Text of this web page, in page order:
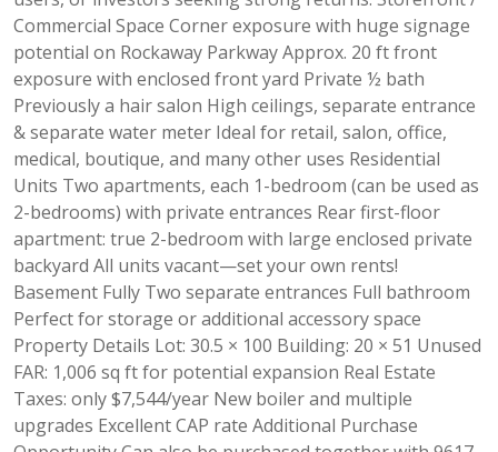
Commercial Space Corner exposure with huge signage
potential on Rockaway Parkway Approx. 20 ft front
exposure with enclosed front yard Private ½ bath
Previously a hair salon High ceilings, separate entrance
& separate water meter Ideal for retail, salon, office,
medical, boutique, and many other uses Residential
Units Two apartments, each 1-bedroom (can be used as
2-bedrooms) with private entrances Rear first-floor
apartment: true 2-bedroom with large enclosed private
backyard All units vacant—set your own rents!
Basement Fully Two separate entrances Full bathroom
Perfect for storage or additional accessory space
Property Details Lot: 30.5 × 100 Building: 20 × 51 Unused
FAR: 1,006 sq ft for potential expansion Real Estate
Taxes: only $7,544/year New boiler and multiple
upgrades Excellent CAP rate Additional Purchase